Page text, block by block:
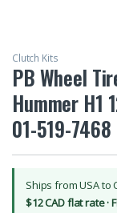
Clutch Kits
PB Wheel
Hummer H1
01-519-7468
Ships from USA
$12 CAD flat rate ·